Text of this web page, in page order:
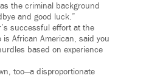
the criminal background
and good luck.”
successful effort at the
is African American, said you
based on experience
too—a disproportionate